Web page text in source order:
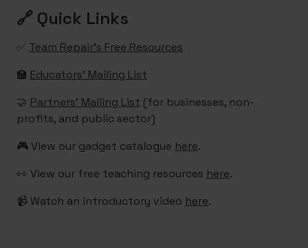
🔗 Quick Links
✅ Team Repair’s Free Resources
🏫 Educators’ Mailing List
🤝 Partners’ Mailing List (for businesses, non-
profits, and public sector)
🎮 View our gadget catalogue here.
👀 View our free teaching resources here.
📹 Watch an introductory video here.